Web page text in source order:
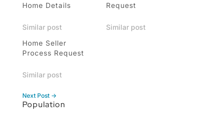
Home Details
Similar post
Request
Similar post
Home Seller
Process Request
Similar post
Next Post →
Population